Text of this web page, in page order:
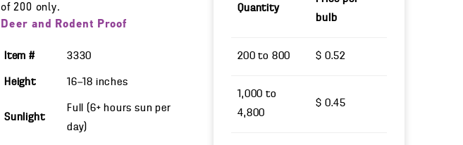
of 200 only.
Deer and Rodent Proof
Item # 3330
Height 16—18 inches
Sunlight
Full (6+ hours sun per
day)
Quantity
bulb
200 to 800 $ 0.52
1,000 to
4,800
$ 0.45